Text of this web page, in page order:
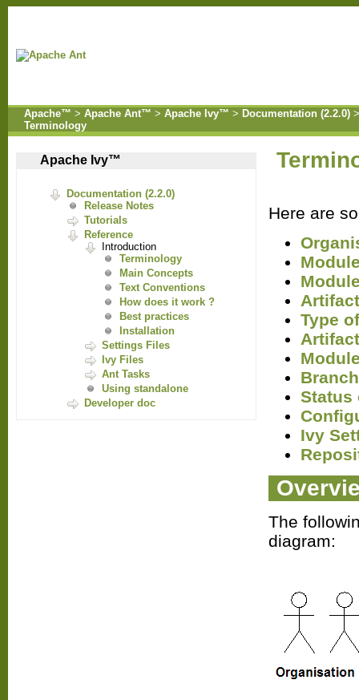
Apache™ > Apache Ant™ > Apache Ivy™ > Documentation (2.2.0)
Terminology
Apache Ivy™
Documentation (2.2.0)
Release Notes
Tutorials
Reference
Introduction
Terminology
Main Concepts
Text Conventions
How does it work ?
Best practices
Installation
Settings Files
Ivy Files
Ant Tasks
Using standalone
Developer doc
Here are
Artifact
Type
Branch
Status
Ivy
The
diagram: